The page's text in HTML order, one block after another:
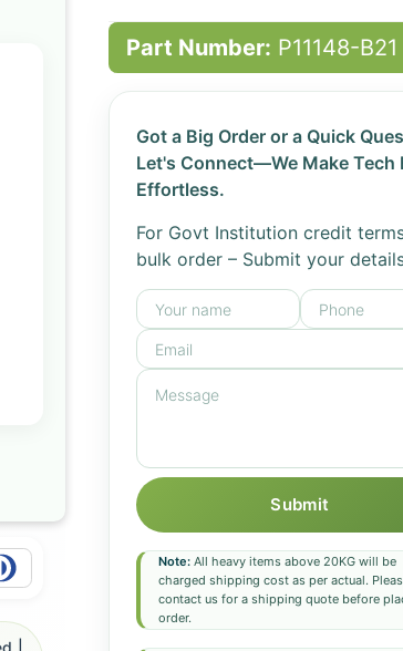
Part Number: P11148-B21
Got a Big Order or a Quick
Let's Connect—We Make Tech
Effortless.
For Govt Institution credit
bulk order – Submit your
Submit
Note:All heavy items above 20KG will be
charged shipping cost as per actual.
contact us for a shipping quote before
order.